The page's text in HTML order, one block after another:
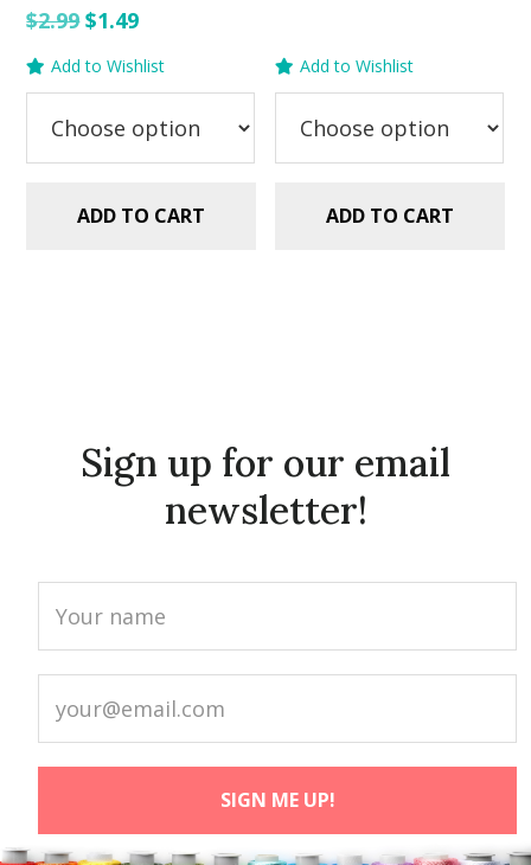
$2.99Original
$2.99.
$1.49Current
$1.49.
Add to Wishlist
ADD TO CART
Add to Wishlist
ADD TO CART
Sign up for our email
newsletter!